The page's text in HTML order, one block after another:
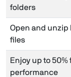
folders
Open and unzip
files
Enjoy up to
performance